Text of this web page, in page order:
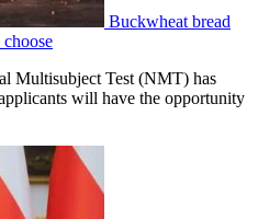
Buckwheat bread
Multisubject Test (NMT) has
will have the opportunity